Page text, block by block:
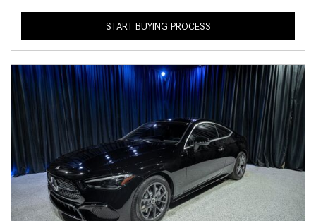
START BUYING PROCESS